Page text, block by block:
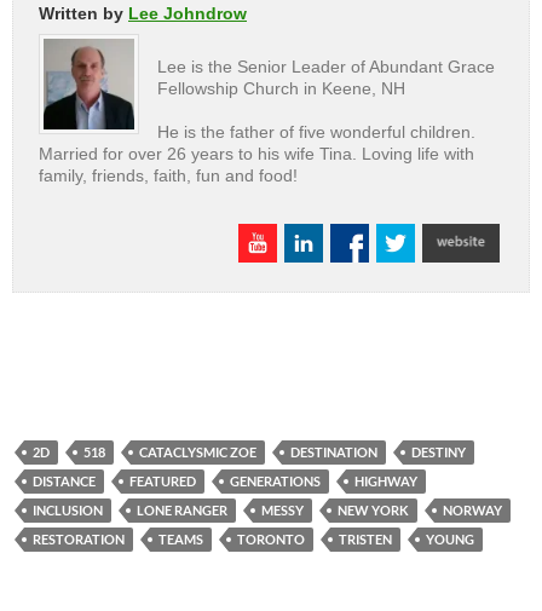
Written by Lee Johndrow
Lee is the Senior Leader of Abundant Grace
Fellowship Church in Keene, NH
He is the father of five wonderful children.
Married for over 26 years to his wife Tina. Loving life with
family, friends, faith, fun and food!
2D 518 CATACLYSMIC ZOE DESTINATION
DESTINY
DISTANCE
FEATURED GENERATIONS
HIGHWAY
INCLUSION
LONE RANGER MESSY NEW YORK
NORWAY
RESTORATION
TEAMS TORONTO TRISTEN YOUNG